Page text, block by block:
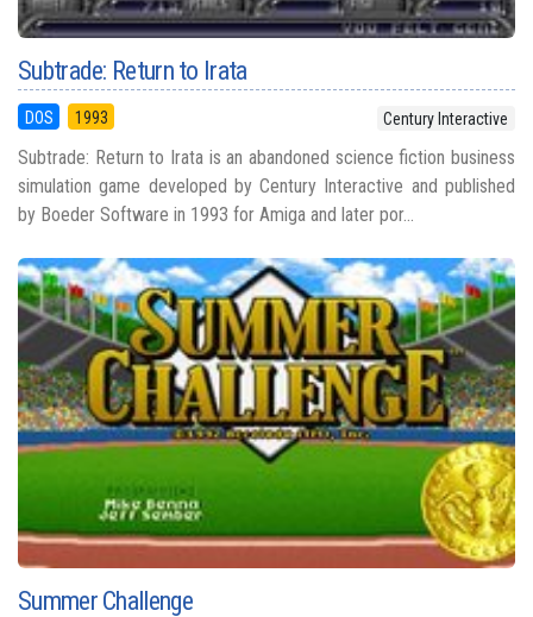
Subtrade: Return to Irata
DOS 1993 Century Interactive
Subtrade: Return to Irata is an abandoned science fiction business
simulation game developed by Century Interactive and published
by Boeder Software in 1993 for Amiga and later por...
Summer Challenge